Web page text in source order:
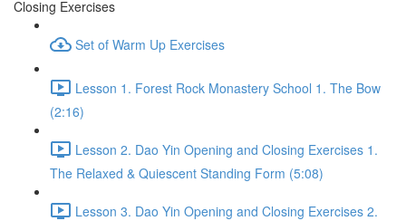
Closing Exercises
Set of Warm Up Exercises
Lesson 1. Forest Rock Monastery School 1. The Bow
(2:16)
Lesson 2. Dao Yin Opening and Closing Exercises 1.
The Relaxed & Quiescent Standing Form (5:08)
Lesson 3. Dao Yin Opening and Closing Exercises 2.